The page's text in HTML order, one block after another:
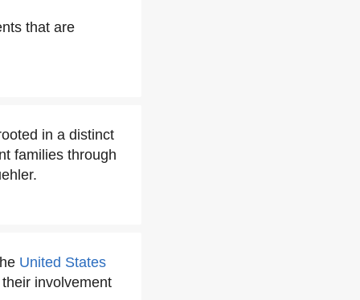
that are
in a distinct
families through
United States
involvement